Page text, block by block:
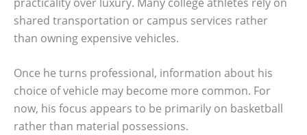
shared transportation or campus services rather
than owning expensive vehicles.
Once he turns professional, information about his
choice of vehicle may become more common. For
now, his focus appears to be primarily on basketball
rather than material possessions.